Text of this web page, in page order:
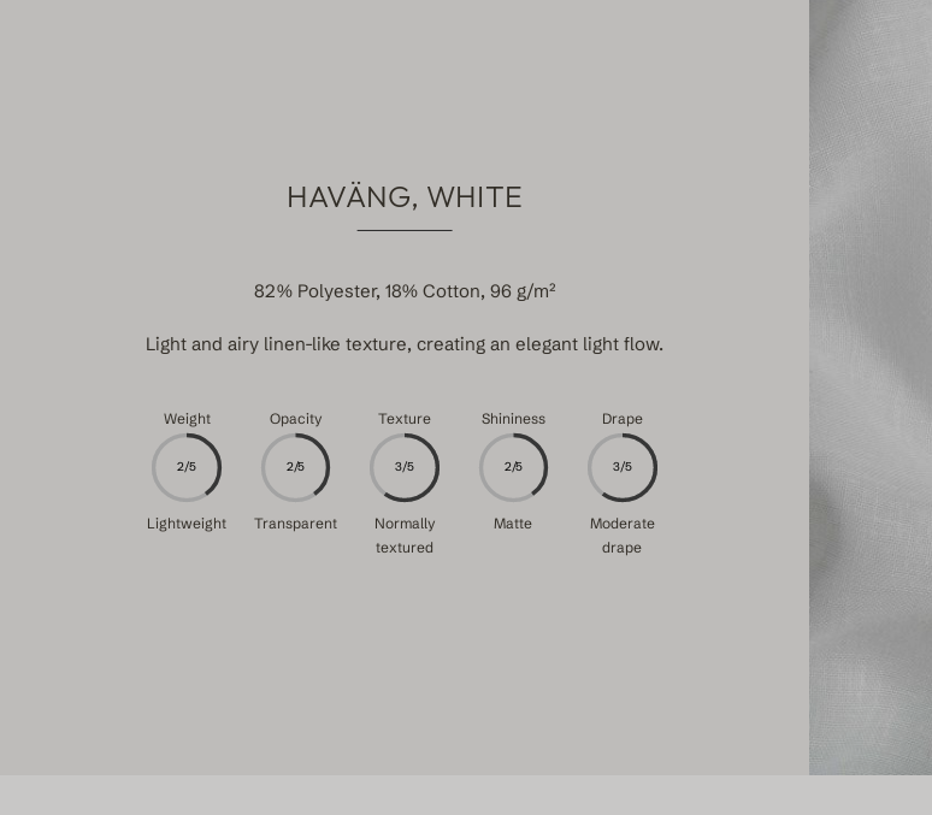
HAVÄNG, WHITE
82% Polyester, 18% Cotton, 96 g/m²
Light and airy linen-like texture, creating an elegant light flow.
Weight
2/5
Lightweight
Opacity
2/5
Transparent
Texture
3/5
Normally
textured
Shininess
2/5
Matte
Drape
3/5
Moderate
drape